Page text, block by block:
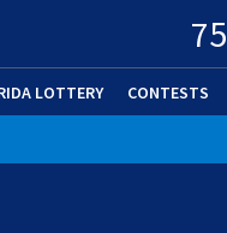
75
LOTTERY CONTESTS